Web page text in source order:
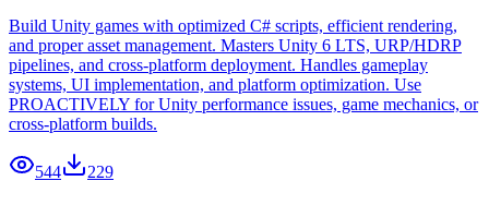
Build Unity games with optimized C# scripts, efficient rendering,
and proper asset management. Masters Unity 6 LTS, URP/HDRP
pipelines, and cross-platform deployment. Handles gameplay
systems, UI implementation, and platform optimization. Use
PROACTIVELY for Unity performance issues, game mechanics, or
cross-platform builds.
544 229